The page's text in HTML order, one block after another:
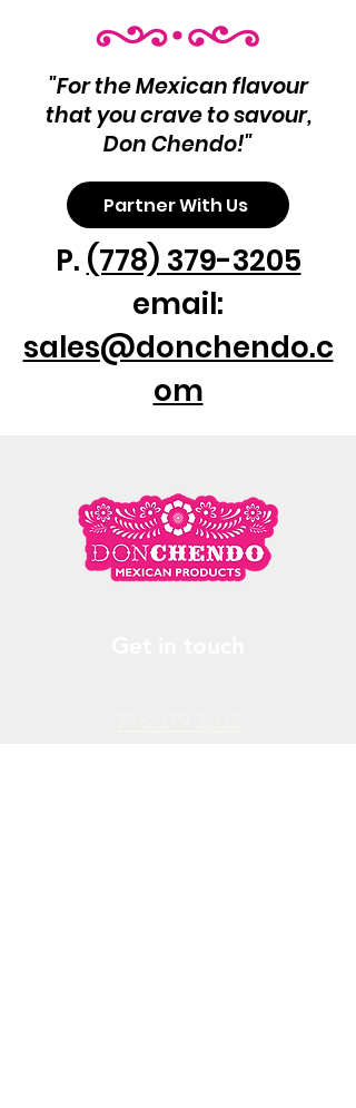
"For the Mexican flavour
that you crave to savour,
Don Chendo!"
Partner With Us
P. (778) 379-3205
email:
sales@donchendo.c
om